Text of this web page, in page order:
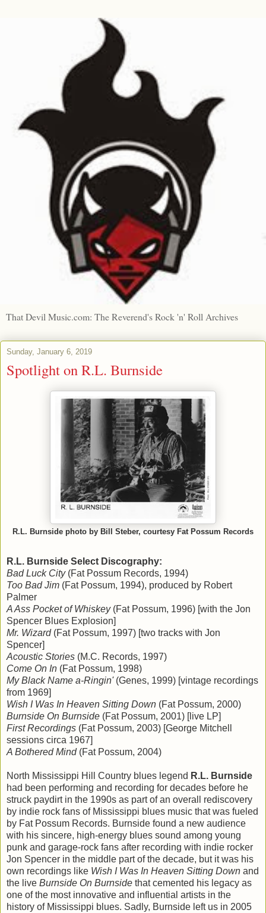
That Devil Music.com: The Reverend's Rock 'n' Roll Archives
Sunday, January 6, 2019
Spotlight on R.L. Burnside
R.L. Burnside photo by Bill Steber, courtesy Fat Possum Records
R.L. Burnside Select Discography:
Bad Luck City(Fat Possum Records, 1994)
Too Bad Jim (Fat Possum, 1994), produced by Robert
Palmer
A Ass Pocket of Whiskey(Fat Possum, 1996) [with the Jon
Spencer Blues Explosion]
Mr. Wizard(Fat Possum, 1997) [two tracks with Jon
Spencer]
Acoustic Stories (M.C. Records, 1997)
Come On In (Fat Possum, 1998)
My Black Name a-Ringin' (Genes, 1999) [vintage recordings
from 1969]
Wish I Was In Heaven Sitting Down (Fat Possum, 2000)
Burnside On Burnside (Fat Possum, 2001) [live LP]
First Recordings (Fat Possum, 2003) [George Mitchell
sessions circa 1967]
A Bothered Mind(Fat Possum, 2004)
North Mississippi Hill Country blues legend R.L. Burnside
had been performing and recording for decades before he
struck paydirt in the 1990s as part of an overall rediscovery
by indie rock fans of Mississippi blues music that was fueled
by Fat Possum Records. Burnside found a new audience
with his sincere, high-energy blues sound among young
punk and garage-rock fans after recording with indie rocker
Jon Spencer in the middle part of the decade, but it was his
own recordings like Wish I Was In Heaven Sitting Down and
the live Burnside On Burnside that cemented his legacy as
one of the most innovative and influential artists in the
history of Mississippi blues. Sadly, Burnside left us in 2005